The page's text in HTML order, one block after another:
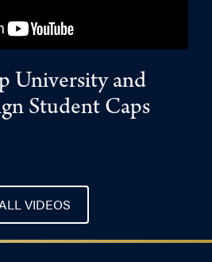
University and
Student Caps
VIDEOS